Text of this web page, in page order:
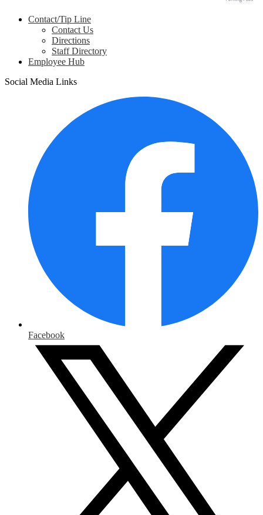
Contact/Tip Line
Contact Us
Directions
Staff Directory
Employee Hub
Social Media Links
Facebook